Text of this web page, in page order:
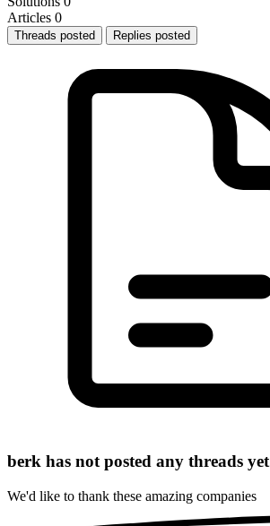
Articles 0
Threads posted Replies posted
berk has not posted any threads yet
We'd like to thank these amazing companies